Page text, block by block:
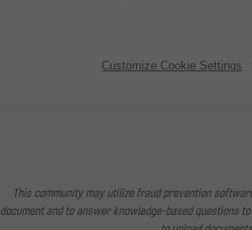
Customize Cookie Settings
This community may utilize fraud prevention
document and to answer knowledge-based questions